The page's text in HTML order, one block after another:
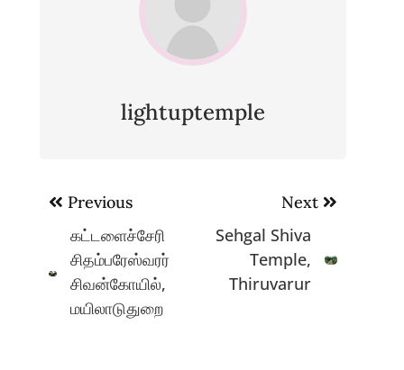
lightuptemple
Post
navigation
Previous
கட்டளைச்சேரி
சிதம்பரேஸ்வரர்
சிவன்கோயில்,
மயிலாடுதுறை
Next
Sehgal Shiva
Temple,
Thiruvarur